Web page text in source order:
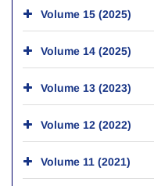
Volume 15 (2025)
Volume 14 (2025)
Volume 13 (2023)
Volume 12 (2022)
Volume 11 (2021)